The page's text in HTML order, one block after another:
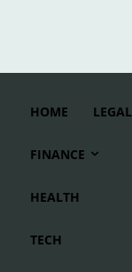
HOME LEGAL
FINANCE
HEALTH
TECH